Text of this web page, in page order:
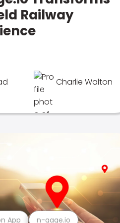
Railway
Charlie Walton
App n-gage.io